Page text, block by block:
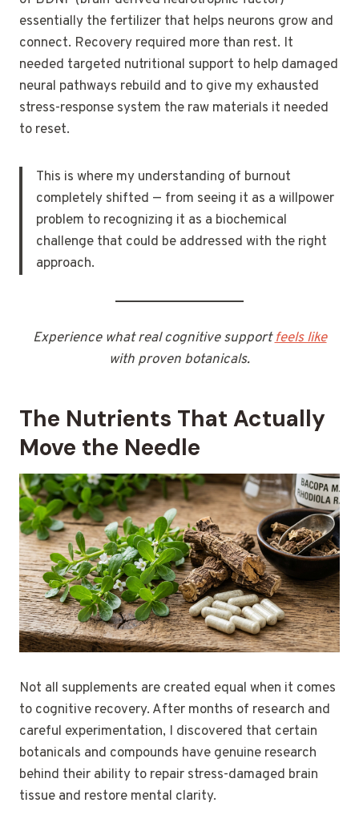
essentially the fertilizer that helps neurons grow and
connect. Recovery required more than rest. It
needed targeted nutritional support to help damaged
neural pathways rebuild and to give my exhausted
stress-response system the raw materials it needed
to reset.
This is where my understanding of burnout
completely shifted — from seeing it as a willpower
problem to recognizing it as a biochemical
challenge that could be addressed with the right
approach.
Experience what real cognitive supportfeels like
with proven botanicals.
The Nutrients That Actually
Move the Needle
Not all supplements are created equal when it comes
to cognitive recovery. After months of research and
careful experimentation, I discovered that certain
botanicals and compounds have genuine research
behind their ability to repair stress-damaged brain
tissue and restore mental clarity.